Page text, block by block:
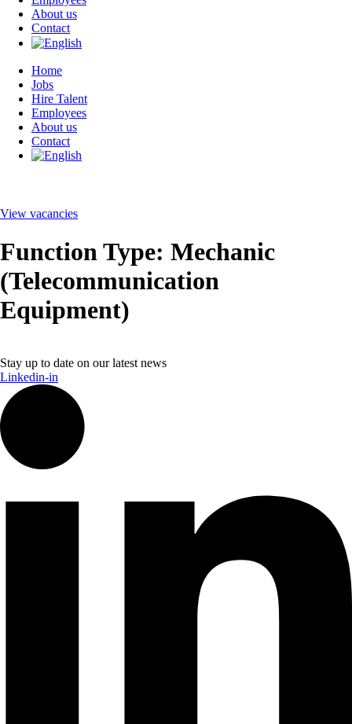
About us
Contact
Home
Jobs
Hire Talent
Employees
About us
Contact
View vacancies
Function Type: Mechanic
(Telecommunication
Equipment)
Stay up to date on our latest news
Linkedin-in